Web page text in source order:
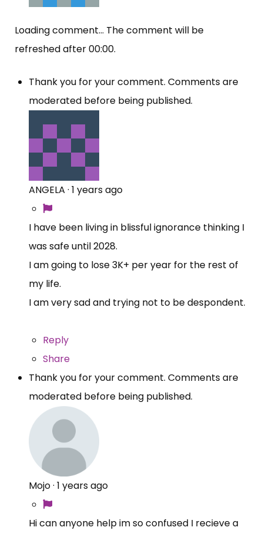
Loading comment... The comment will be
refreshed after00:00.
Thank you for your comment. Comments are
moderated before being published.
ANGELA · 1 years ago
I have been living in blissful ignorance thinking I
was safe until 2028.
I am going to lose 3K+ per year for the rest of
my life.
I am very sad and trying not to be despondent.
Reply
Share
Thank you for your comment. Comments are
moderated before being published.
Mojo· 1 years ago
Hi can anyone help im so confused I recieve a